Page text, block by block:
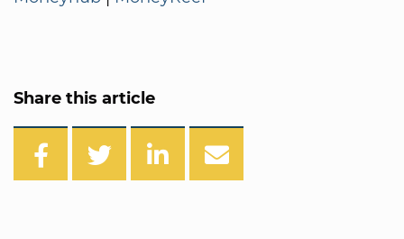
Share this article